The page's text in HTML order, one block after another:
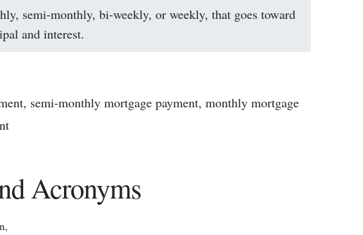
semi-monthly, bi-weekly, or weekly, that goes toward
and interest.
semi-monthly mortgage payment, monthly mortgage
Acronyms
,